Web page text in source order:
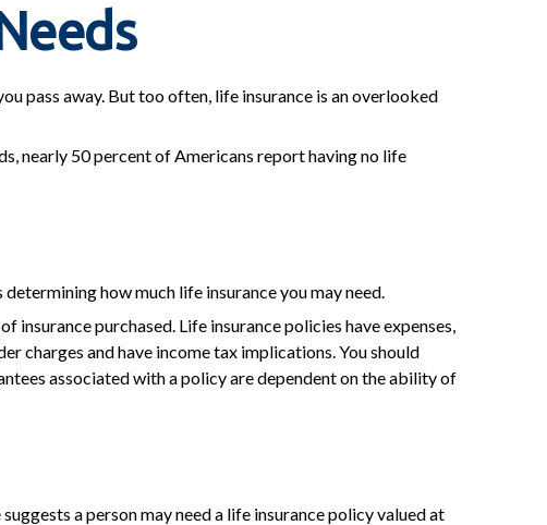
pass away. But too often, life insurance is an overlooked
nearly 50 percent of Americans report having no life
how much life insurance you may need.
purchased. Life insurance policies have expenses,
charges and have income tax implications. You should
associated with a policy are dependent on the ability of
a person may need a life insurance policy valued at